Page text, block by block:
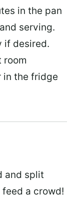
in the pan
serving.
if desired.
room
in the fridge
and split
a crowd!